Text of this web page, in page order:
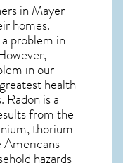
in Mayer
homes.
problem in
in our
health
Radon is a
from the
thorium
Americans
hazards